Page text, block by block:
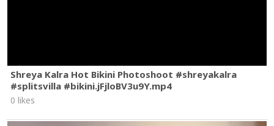
Shreya Kalra Hot Bikini Photoshoot #shreyakalra
#splitsvilla #bikini.jFjloBV3u9Y.mp4
0 likes